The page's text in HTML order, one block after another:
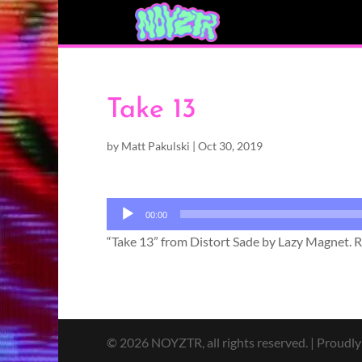
Take 13
by Matt Pakulski | Oct 30, 2019
Audio
Player
00:00
“Take 13” from Distort Sade by Lazy Magnet.
© 2026 NOYZTR, all rights reserved. |